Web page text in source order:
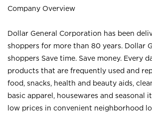
Company Overview
Dollar General Corporation has been
shoppers for more than 80 years. Dollar
shoppers Save time. Save money. Every
products that are frequently used and
food, snacks, health and beauty aids,
basic apparel, housewares and seasonal
low prices in convenient neighborhood